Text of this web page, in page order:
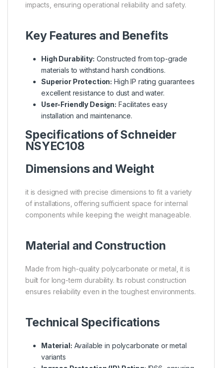
impacts, ensuring operational reliability and safety.
Key Features and Benefits
High Durability: Constructed from top-grade
materials to withstand harsh conditions.
Superior Protection: High IP rating guarantees
excellent resistance to dust and water.
User-Friendly Design: Facilitates easy
installation and maintenance.
Specifications of Schneider
NSYEC108
Dimensions and Weight
it is designed with precise dimensions to fit a variety
of installations, offering sufficient space for internal
components while keeping the weight manageable.
Material and Construction
Made from high-quality polycarbonate or metal, it is
built for long-term durability. Its robust construction
ensures reliability even in the toughest environments.
Technical Specifications
Material: Available in polycarbonate or metal
variants